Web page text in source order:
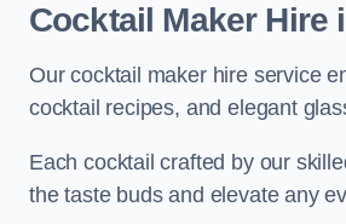
Cocktail Maker Hire
Our cocktail maker hire service
cocktail recipes, and elegant
Each cocktail crafted by our
the taste buds and elevate any